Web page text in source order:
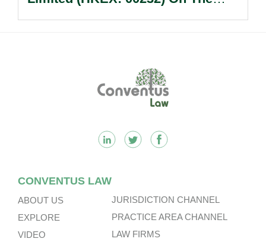
Hong Kong Takeovers Code.
CONVENTUS LAW
ABOUT US
EXPLORE
VIDEO
JURISDICTION CHANNEL
PRACTICE AREA CHANNEL
LAW FIRMS